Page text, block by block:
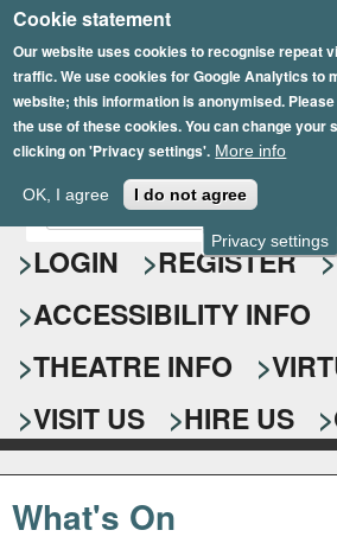
Privacy settings
Cookie statement
Our website uses cookies to recognise repeat
traffic. We use cookies for Google Analytics to
website; this information is anonymised.
the use of these cookies. You can change your
clicking on 'Privacy settings'. More info
OK, I agree I do not agree
Skip
to
main
content
Epsom
S
e
a
r
c
h
f
o
r
E
n
t
r
y
o
u
r
s
e
a
r
c
LOGIN REGISTER
ACCESSIBILITY INFO
THEATRE INFO
VISIT US
HIRE US
What's On